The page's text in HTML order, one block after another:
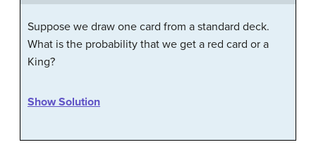
Suppose we draw one card from a standard deck.
What is the probability that we get a red card or a
King?
Show Solution